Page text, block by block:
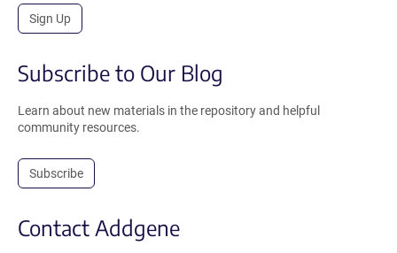
Sign Up
Subscribe to Our Blog
Learn about new materials in the repository and helpful
community resources.
Subscribe
Contact Addgene